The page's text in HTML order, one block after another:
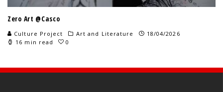
Zero Art @Casco
Culture Project Art and Literature
18/04/2026
16 min read
0